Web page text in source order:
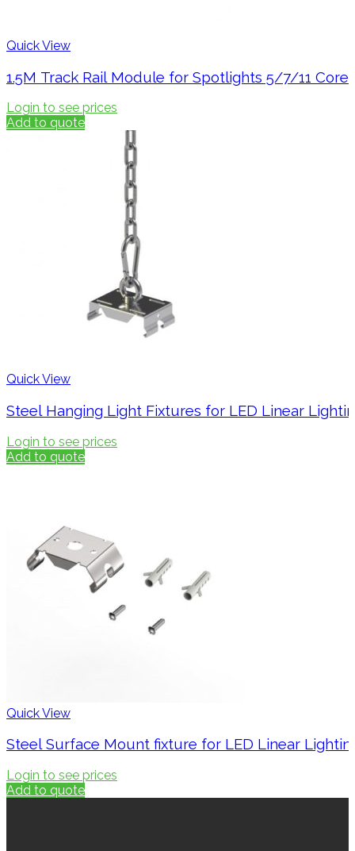
Quick View
1.5M Track Rail Module for Spotlights 5/7/11 Cores
Login to see prices
Add to quote
Quick View
Steel Hanging Light Fixtures for LED Linear
Login to see prices
Add to quote
Quick View
Steel Surface Mount fixture for LED Linear
Login to see prices
Add to quote